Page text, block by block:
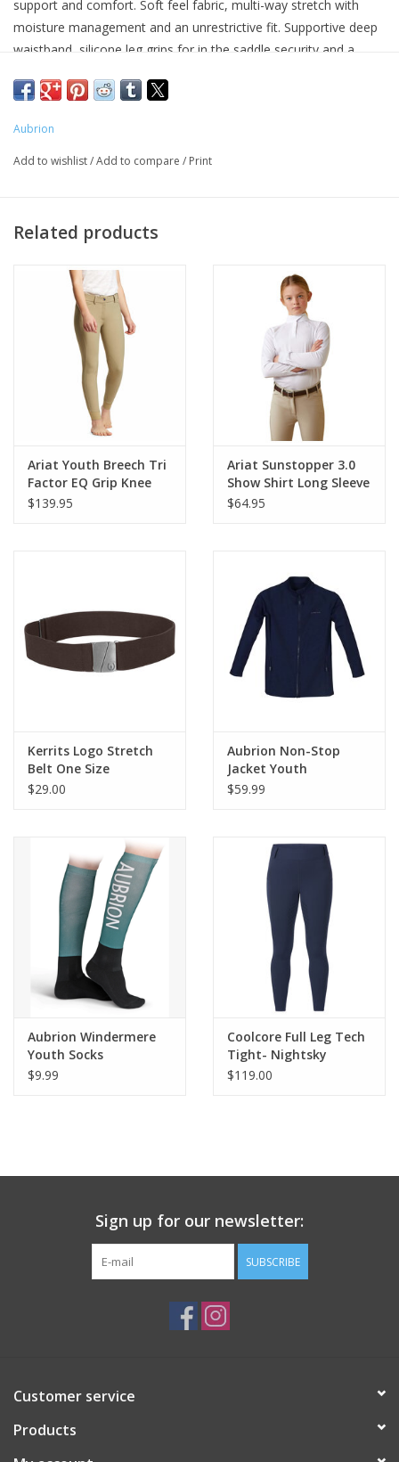
support and comfort. Soft feel fabric, multi-way stretch with
moisture management and an unrestrictive fit. Supportive deep
waistband, silicone leg grips for in the saddle security and a
skin feel, deep waistband, moisture management stretch fabric,
iron
Aubrion
Add to wishlist/Add to compare / Print
Related products
Ariat Youth Breech Tri
Factor EQ Grip Knee
Patch
$139.95
Ariat Sunstopper 3.0
Show Shirt Long Sleeve
Youth
$64.95
Kerrits Logo Stretch
Belt One Size
$29.00
Aubrion Non-Stop
Jacket Youth
$59.99
Aubrion Windermere
Youth Socks
$9.99
Coolcore Full Leg Tech
Tight- Nightsky
$119.00
Sign up for our newsletter:
SUBSCRIBE
Customer service
Products